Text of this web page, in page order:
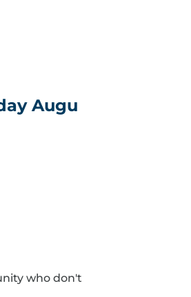
Augu
who don't